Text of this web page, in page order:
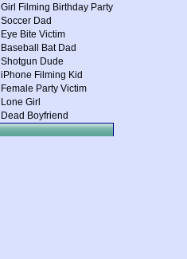
Girl Filming Birthday Party
Soccer Dad
Eye Bite Victim
Baseball Bat Dad
Shotgun Dude
iPhone Filming Kid
Female Party Victim
Lone Girl
Dead Boyfriend